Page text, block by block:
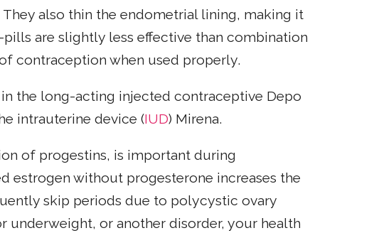
also thin the endometrial lining, making it
are slightly less effective than combination
contraception when used properly.
the long-acting injected contraceptive Depo
intrauterine device (IUD) Mirena.
of progestins, is important during
estrogen without progesterone increases the
skip periods due to polycystic ovary
underweight, or another disorder, your health